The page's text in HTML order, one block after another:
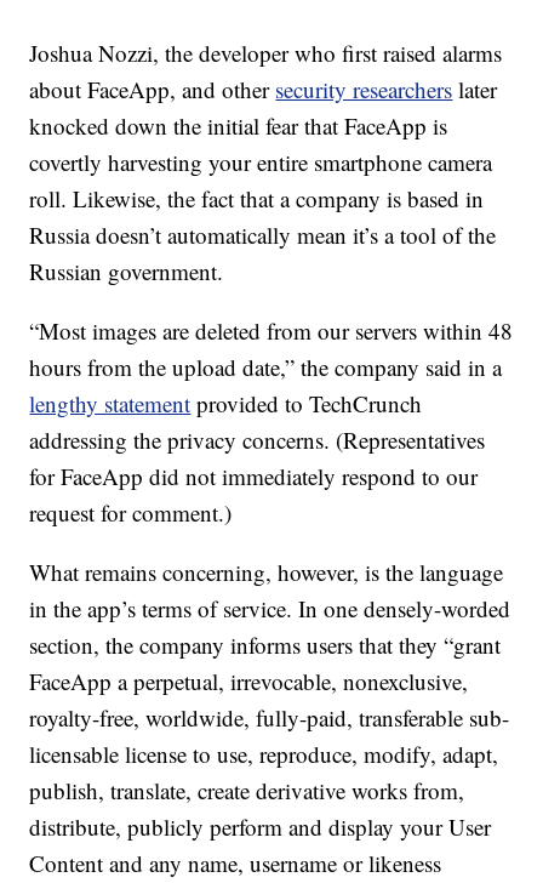
Joshua Nozzi, the developer who first raised alarms
about FaceApp, and other security researchers later
knocked down the initial fear that FaceApp is
covertly harvesting your entire smartphone camera
roll. Likewise, the fact that a company is based in
Russia doesn’t automatically mean it’s a tool of the
Russian government.
“Most images are deleted from our servers within 48
hours from the upload date,” the company said in a
lengthy statement provided to TechCrunch
addressing the privacy concerns. (Representatives
for FaceApp did not immediately respond to our
request for comment.)
What remains concerning, however, is the language
in the app’s terms of service. In one densely-worded
section, the company informs users that they “grant
FaceApp a perpetual, irrevocable, nonexclusive,
royalty-free, worldwide, fully-paid, transferable sub-
licensable license to use, reproduce, modify, adapt,
publish, translate, create derivative works from,
distribute, publicly perform and display your User
Content and any name, username or likeness